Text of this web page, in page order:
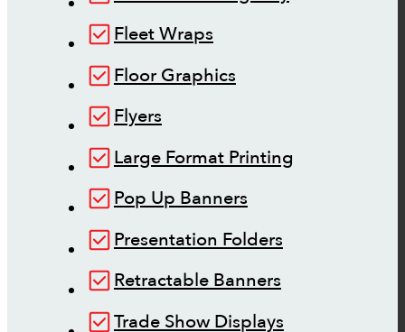
Fleet Wraps
Floor Graphics
Flyers
Large Format Printing
Pop Up Banners
Presentation Folders
Retractable Banners
Trade Show Displays